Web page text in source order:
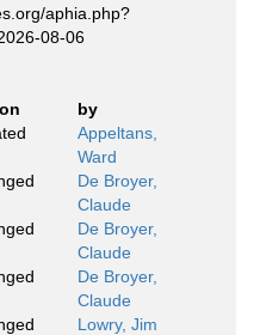
aphia.php?
08-06
by
Appeltans,
Ward
De Broyer,
Claude
De Broyer,
Claude
De Broyer,
Claude
Lowry, Jim